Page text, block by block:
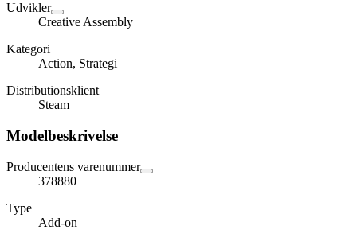
Udvikler
Creative Assembly
Kategori
Action, Strategi
Distributionsklient
Steam
Modelbeskrivelse
Producentens varenummer
378880
Type
Add-on